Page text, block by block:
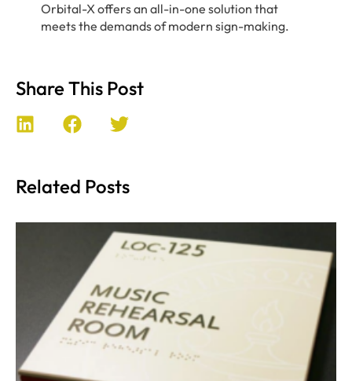
Orbital-X offers an all-in-one solution that
meets the demands of modern sign-making.
Share This Post
Related Posts